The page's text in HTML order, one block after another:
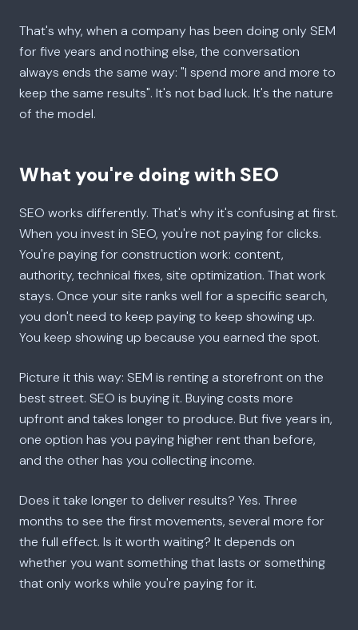
That's why, when a company has been doing only SEM
for five years and nothing else, the conversation
always ends the same way: "I spend more and more to
keep the same results". It's not bad luck. It's the nature
of the model.
What you're doing with SEO
SEO works differently. That's why it's confusing at first.
When you invest in SEO, you're not paying for clicks.
You're paying for construction work: content,
authority, technical fixes, site optimization. That work
stays. Once your site ranks well for a specific search,
you don't need to keep paying to keep showing up.
You keep showing up because you earned the spot.
Picture it this way: SEM is renting a storefront on the
best street. SEO is buying it. Buying costs more
upfront and takes longer to produce. But five years in,
one option has you paying higher rent than before,
and the other has you collecting income.
Does it take longer to deliver results? Yes. Three
months to see the first movements, several more for
the full effect. Is it worth waiting? It depends on
whether you want something that lasts or something
that only works while you're paying for it.